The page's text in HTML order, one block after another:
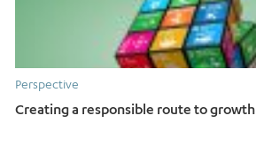
Perspective
Creating a responsible route to growth